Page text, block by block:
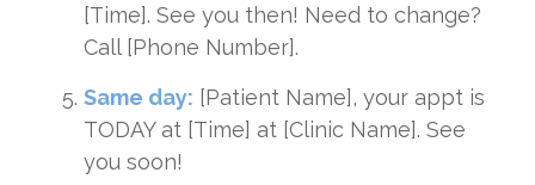
[Time]. See you then! Need to change?
Call [Phone Number].
Same day: [Patient Name], your appt is
TODAY at [Time] at [Clinic Name]. See
you soon!